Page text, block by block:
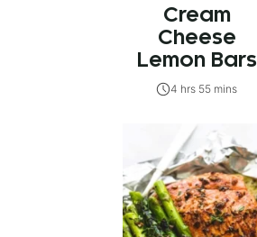
Cream
Cheese
Lemon Bars
4 hrs 55 mins